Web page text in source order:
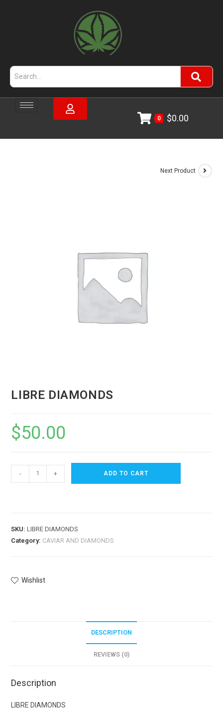
0 $0.00
Next Product
LIBRE DIAMONDS
$50.00
- + ADD TO CART
SKU:LIBRE DIAMONDS
Category: CAVIAR AND DIAMONDS
Wishlist
DESCRIPTION
REVIEWS (0)
Description
LIBRE DIAMONDS